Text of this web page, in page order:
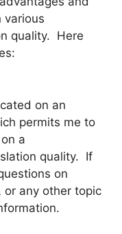
various
quality. Here
on an
permits me to
a
quality. If
on
or any other topic